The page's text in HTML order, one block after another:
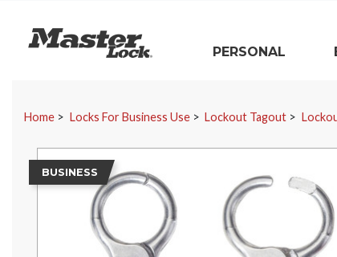
Master Lock
PERSONAL
Home Locks For Business Use Lockout Tagout
BUSINESS